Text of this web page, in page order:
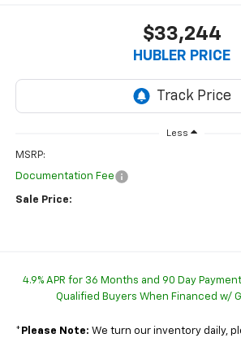
$33,244
HUBLER PRICE
Less
MSRP:
Documentation Fee
Sale Price:
4.9% APR for 36 Months and 90 Day
Qualified Buyers When Financed w/
* Please Note: We turn our inventory daily,